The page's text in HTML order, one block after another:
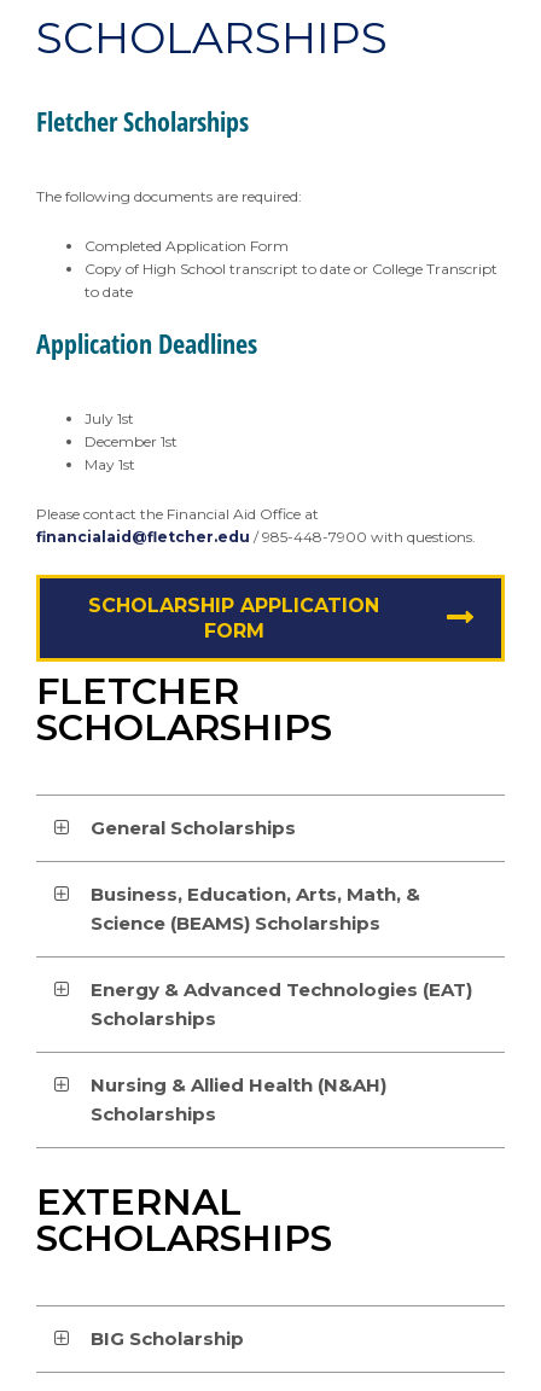
SCHOLARSHIPS
Fletcher Scholarships
The following documents are required:
Completed Application Form
Copy of High School transcript to date or College Transcript
to date
Application Deadlines
July 1st
December 1st
May 1st
Please contact the Financial Aid Office at
financialaid@fletcher.edu / 985-448-7900 with questions.
SCHOLARSHIP APPLICATION
FORM
FLETCHER
SCHOLARSHIPS
General Scholarships
Business, Education, Arts, Math, &
Science (BEAMS) Scholarships
Energy & Advanced Technologies (EAT)
Scholarships
Nursing & Allied Health (N&AH)
Scholarships
EXTERNAL
SCHOLARSHIPS
BIG Scholarship